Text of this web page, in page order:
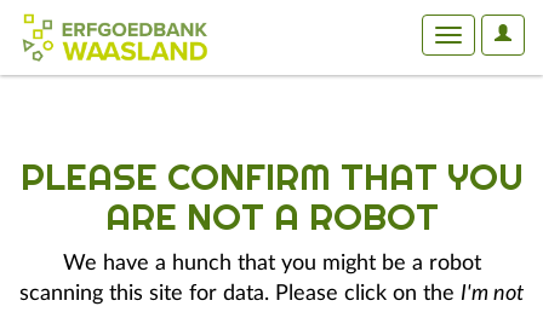
User
Toggle
PLEASE CONFIRM THAT YOU
ARE NOT A ROBOT
We have a hunch that you might be a robot
scanning this site for data. Please click on the I'm not